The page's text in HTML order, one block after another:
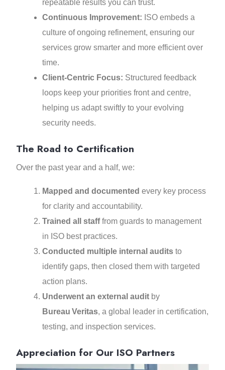
repeatable results you can trust.
Continuous Improvement: ISO embeds a
culture of ongoing refinement, ensuring our
services grow smarter and more efficient over
time.
Client‑Centric Focus: Structured feedback
loops keep your priorities front and centre,
helping us adapt swiftly to your evolving
security needs.
The Road to Certification
Over the past year and a half, we:
Mapped and documented every key process
for clarity and accountability.
Trained all stafffrom guards to management
in ISO best practices.
Conducted multiple internal auditsto
identify gaps, then closed them with targeted
action plans.
Underwent an external auditby
Bureau Veritas, a global leader in certification,
testing, and inspection services.
Appreciation for Our ISO Partners